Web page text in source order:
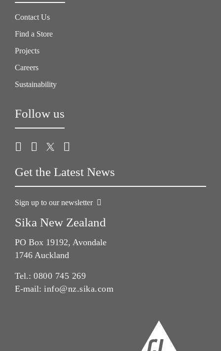
Contact Us
Find a Store
Projects
Careers
Sustainability
Follow us
Get the Latest News
Sign up to our newsletter
Sika New Zealand
PO Box 19192, Avondale
1746 Auckland
Tel.: 0800 745 269
E-mail: info@nz.sika.com